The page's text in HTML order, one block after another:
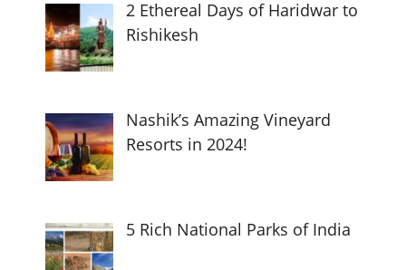
2 Ethereal Days of Haridwar to
Rishikesh
Nashik’s Amazing Vineyard
Resorts in 2024!
5 Rich National Parks of India